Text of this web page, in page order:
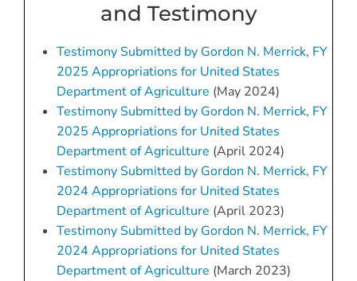
and Testimony
Testimony Submitted by Gordon N. Merrick, FY
2025 Appropriations for United States
Department of Agriculture (May 2024)
Testimony Submitted by Gordon N. Merrick, FY
2025 Appropriations for United States
Department of Agriculture (April 2024)
Testimony Submitted by Gordon N. Merrick, FY
2024 Appropriations for United States
Department of Agriculture (April 2023)
Testimony Submitted by Gordon N. Merrick, FY
2024 Appropriations for United States
Department of Agriculture (March 2023)